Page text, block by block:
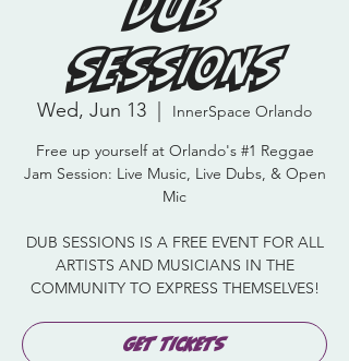
SESSIONS
Wed, Jun 13
InnerSpace Orlando
Free up yourself at Orlando's #1 Reggae
Jam Session: Live Music, Live Dubs, & Open
Mic
DUB SESSIONS IS A FREE EVENT FOR ALL
ARTISTS AND MUSICIANS IN THE
COMMUNITY TO EXPRESS THEMSELVES!
Get Tickets